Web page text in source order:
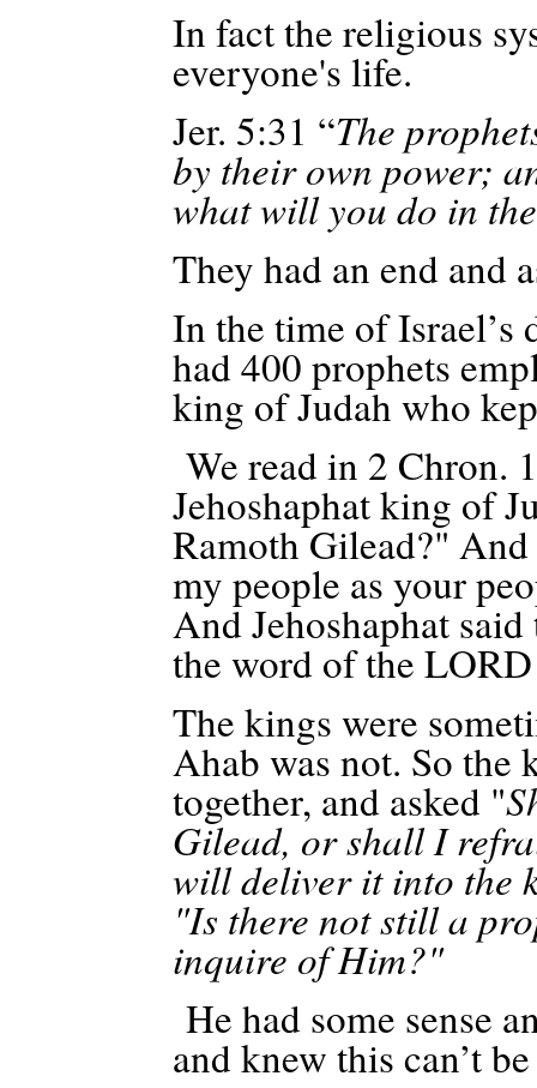
In fact the religious
everyone's life.
Jer. 5:31 “The
by their own power;
what will you do in
They had an end and
In the time of
had 400 prophets
king of Judah who
We read in 2 Chron.
Jehoshaphat king of
RamothGilead?" And
my people as your
And Jehoshaphat
the word of the
The kings were
Ahab was not. So the
together, and asked "
Gilead, or shall I
will deliver it into the
"Is there not still a
inquire of Him?"
He had some sense
and knew this can’t